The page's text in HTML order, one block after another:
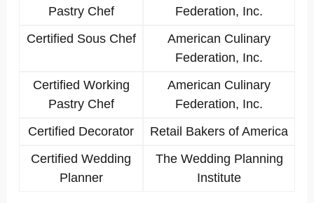
Pastry Chef
Federation, Inc.
Certified Sous Chef
American Culinary
Federation, Inc.
Certified Working
Pastry Chef
American Culinary
Federation, Inc.
Certified Decorator
Retail Bakers of America
Certified Wedding
Planner
The Wedding Planning
Institute